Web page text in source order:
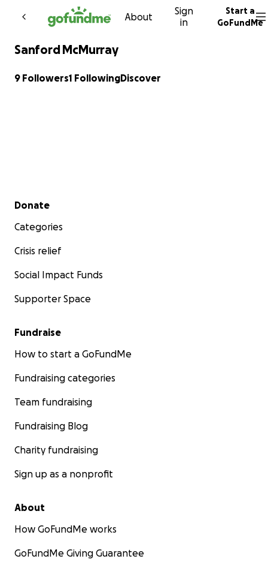
Skip to content
About
Sign
in
Start a
GoFundMe
Sanford McMurray
9 Followers1 FollowingDiscover
Secondary menu
Donate
Categories
Crisis relief
Social Impact Funds
Supporter Space
Fundraise
How to start a GoFundMe
Fundraising categories
Team fundraising
Fundraising Blog
Charity fundraising
Sign up as a nonprofit
About
How GoFundMe works
GoFundMe Giving Guarantee